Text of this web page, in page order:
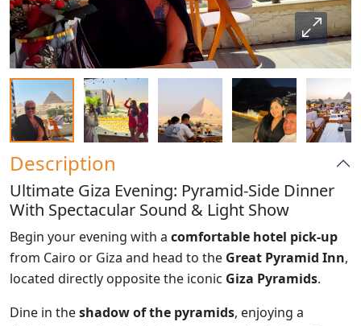
Description
Ultimate Giza Evening: Pyramid-Side Dinner
With Spectacular Sound & Light Show
Begin your evening with a comfortable hotel pick-up
from Cairo or Giza and head to the Great Pyramid Inn,
located directly opposite the iconic Giza Pyramids.
Dine in theshadow of the pyramids, enjoying a